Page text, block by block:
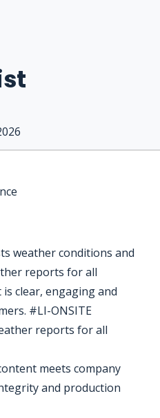
weather conditions and
reports for all
clear, engaging and
#LI-ONSITE
reports for all
meets company
and production